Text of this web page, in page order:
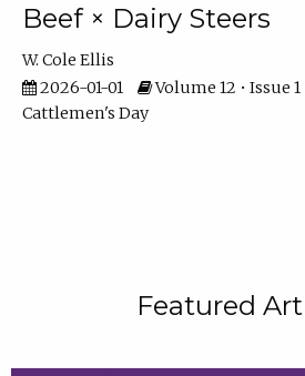
Beef × Dairy Steers
W. Cole Ellis
2026-01-01
Volume 12 • Issue 1
Cattlemen's Day
Featured